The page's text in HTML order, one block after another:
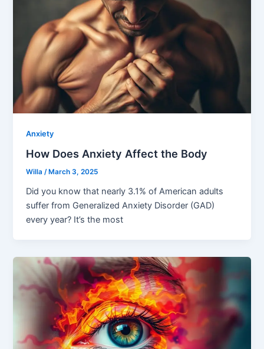
Anxiety
How Does Anxiety Affect the Body
Willa/ March 3, 2025
Did you know that nearly 3.1% of American adults
suffer from Generalized Anxiety Disorder (GAD)
every year? It’s the most